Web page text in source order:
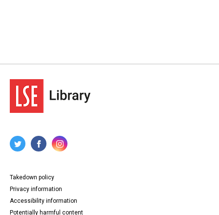
Takedown policy
Privacy information
Accessibility information
Potentially harmful content